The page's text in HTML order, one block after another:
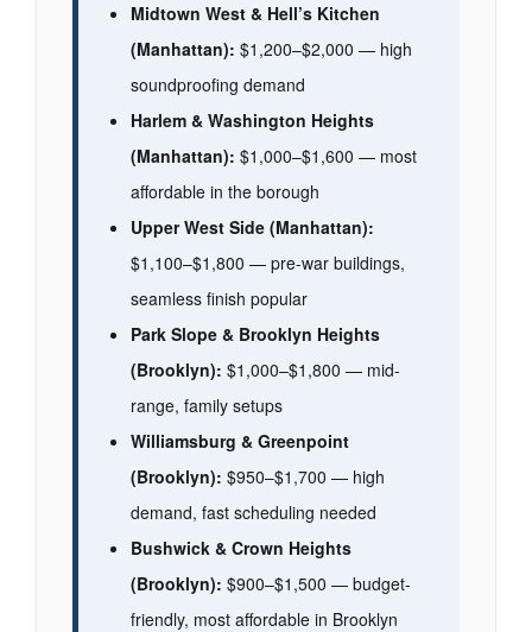
Midtown West & Hell’s Kitchen
(Manhattan): $1,200–$2,000 — high
soundproofing demand
Harlem & Washington Heights
(Manhattan): $1,000–$1,600 — most
affordable in the borough
Upper West Side (Manhattan):
$1,100–$1,800 — pre-war buildings,
seamless finish popular
Park Slope & Brooklyn Heights
(Brooklyn): $1,000–$1,800 — mid-
range, family setups
Williamsburg & Greenpoint
(Brooklyn): $950–$1,700 — high
demand, fast scheduling needed
Bushwick & Crown Heights
(Brooklyn): $900–$1,500 — budget-
friendly, most affordable in Brooklyn